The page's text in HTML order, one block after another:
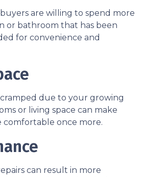
are willing to spend more
or bathroom that has been
for convenience and
due to your growing
or living space can make
comfortable once more.
can result in more